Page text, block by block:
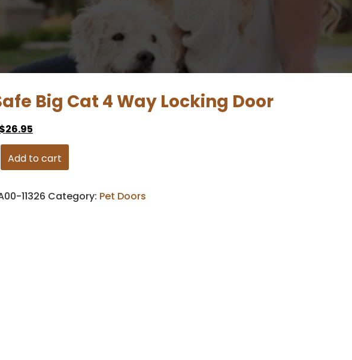
Big Cat 4 Way Locking Door
$26.95
Add to cart
11326 Category: Pet Doors